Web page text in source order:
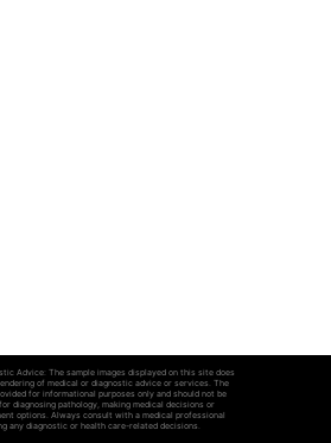
Advice: The sample images displayed on this site does
of medical or diagnostic advice or services. The
for informational purposes only and should not be
diagnosing pathology, making medical decisions or
options. Always consult with a medical professional
any diagnostic or health care-related decisions.